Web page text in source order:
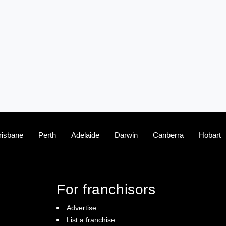
Perth Adelaide Darwin Canberra Hobart
For franchisors
Advertise
List a franchise